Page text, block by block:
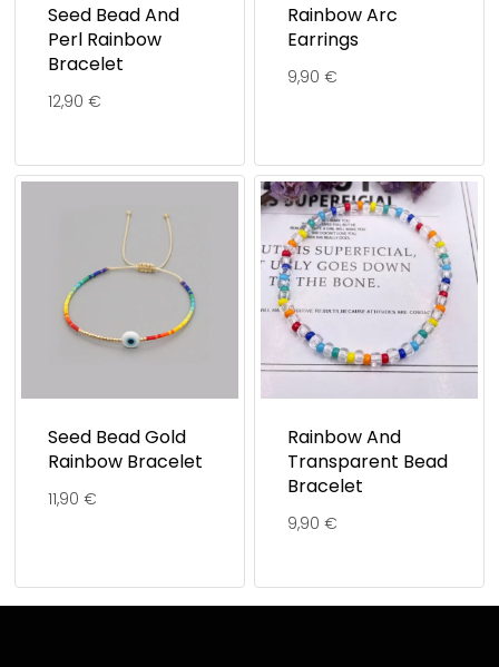
Seed Bead And
Perl Rainbow
Bracelet
12,90 €
Rainbow Arc
Earrings
9,90 €
Seed Bead Gold
Rainbow Bracelet
11,90 €
Rainbow And
Transparent Bead
Bracelet
9,90 €